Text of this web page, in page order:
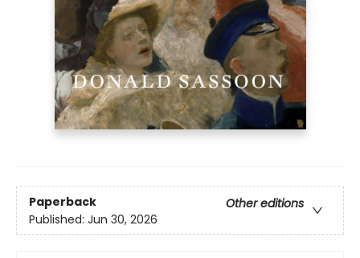
Paperback
Other editions
Published: Jun 30, 2026